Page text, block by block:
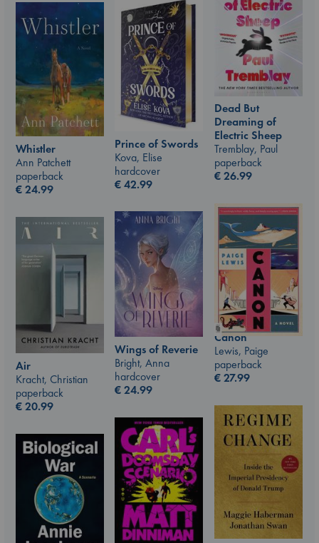
Dead But
Dreaming of
Electric Sheep
Tremblay, Paul
paperback
€26.99
Prince of Swords
Kova, Elise
hardcover
€42.99
Whistler
Ann Patchett
paperback
€24.99
Canon
Lewis, Paige
paperback
€27.99
Wings of Reverie
Bright, Anna
hardcover
€24.99
Air
Kracht, Christian
paperback
€20.99